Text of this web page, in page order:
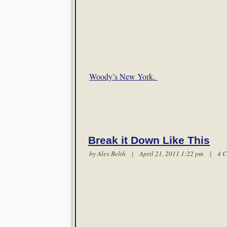
Woody’s New York.
Break it Down Like This
byAlex Belth | April 21, 2011 1:22 pm | 4